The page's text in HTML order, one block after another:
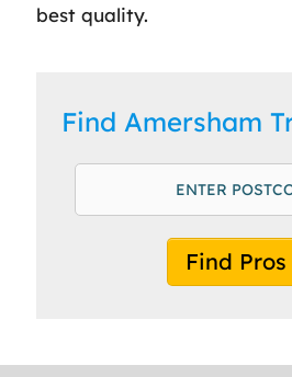
best quality.
Find Amersham
Find Pros